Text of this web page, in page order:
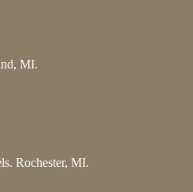
MI.
Rochester, MI.